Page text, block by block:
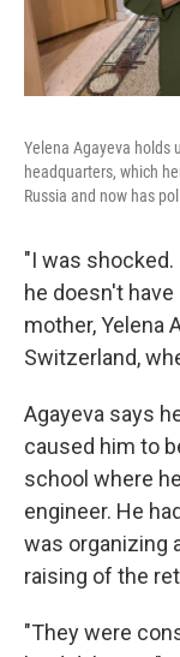
Yelena Agayeva holds
headquarters, which
Russia and now has
"I was
he doesn't
mother, Yelena
Switzerland,
Agayeva says
caused him to
school where
engineer. He
was organizing
raising of the
"They were